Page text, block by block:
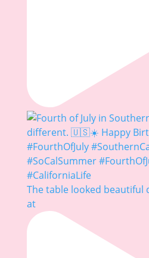
The table looked
at